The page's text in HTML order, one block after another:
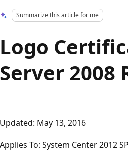
Summarize this article for me
Logo
Server 2008
Updated: May 13, 2016
Applies To: System Center 2012